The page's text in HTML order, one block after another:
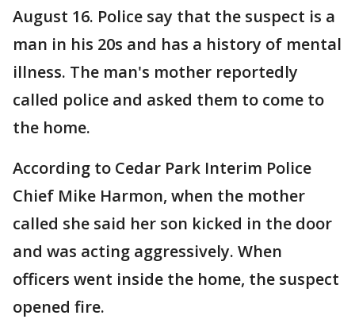
August 16. Police say that the suspect is a
man in his 20s and has a history of mental
illness. The man's mother reportedly
called police and asked them to come to
the home.
According to Cedar Park Interim Police
Chief Mike Harmon, when the mother
called she said her son kicked in the door
and was acting aggressively. When
officers went inside the home, the suspect
opened fire.